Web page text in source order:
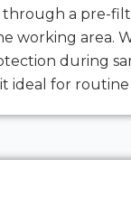
through a pre-
working area.
during
ideal for